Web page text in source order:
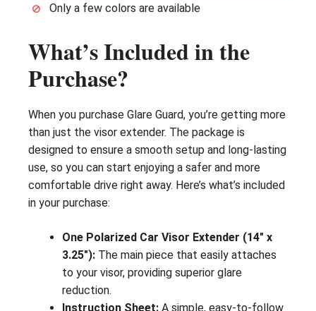
Only a few colors are available
What’s Included in the
Purchase?
When you purchase Glare Guard, you’re getting more
than just the visor extender. The package is
designed to ensure a smooth setup and long-lasting
use, so you can start enjoying a safer and more
comfortable drive right away. Here’s what’s included
in your purchase:
One Polarized Car Visor Extender (14″ x
3.25″): The main piece that easily attaches
to your visor, providing superior glare
reduction.
Instruction Sheet: A simple, easy-to-follow